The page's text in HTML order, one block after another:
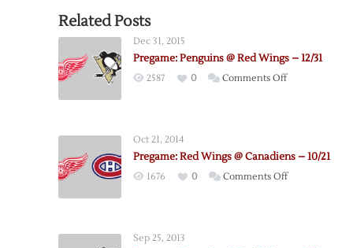
Related Posts
Dec 31, 2015
Pregame: Penguins @ Red Wings – 12/31
2587 0 Comments Offon
–
Oct 21, 2014
Pregame: Red Wings @ Canadiens – 10/21
1676 0 Comments Offon
Sep 25, 2013